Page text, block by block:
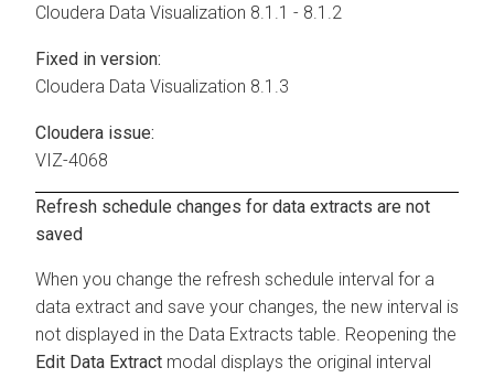
Cloudera Data Visualization 8.1.1 - 8.1.2
Fixed in version:
Cloudera Data Visualization 8.1.3
Cloudera issue:
VIZ-4068
Refresh schedule changes for data extracts are not
saved
When you change the refresh schedule interval for a
data extract and save your changes, the new interval is
not displayed in the Data Extracts table. Reopening the
Edit Data Extract modal displays the original interval